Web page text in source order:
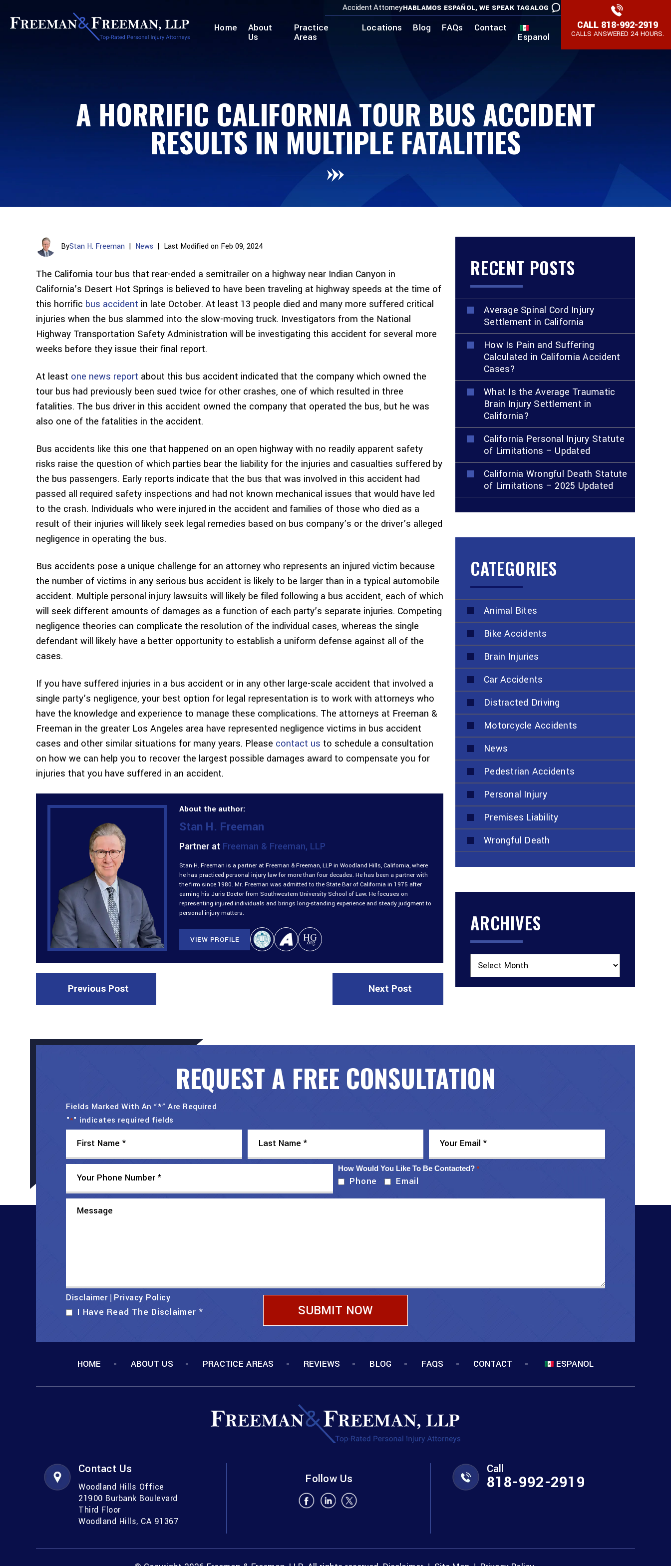
Accident AttorneyHABLAMOS ESPAÑOL, WE SPEAK TAGALOG
Home About
Us
Practice
Areas
Locations Blog FAQs Contact
Espanol
CALL 818-992-2919
CALLS ANSWERED 24 HOURS.
A HORRIFIC CALIFORNIA TOUR BUS ACCIDENT
RESULTS IN MULTIPLE FATALITIES
ByStan H. Freeman | News | Last Modified on Feb 09, 2024
The California tour bus that rear-ended a semitrailer on a highway near Indian Canyon in
California’s Desert Hot Springs is believed to have been traveling at highway speeds at the time of
this horrific bus accident in late October. At least 13 people died and many more suffered critical
injuries when the bus slammed into the slow-moving truck. Investigators from the National
Highway Transportation Safety Administration will be investigating this accident for several more
weeks before they issue their final report.
At least one news report about this bus accident indicated that the company which owned the
tour bus had previously been sued twice for other crashes, one of which resulted in three
fatalities. The bus driver in this accident owned the company that operated the bus, but he was
also one of the fatalities in the accident.
Bus accidents like this one that happened on an open highway with no readily apparent safety
risks raise the question of which parties bear the liability for the injuries and casualties suffered by
the bus passengers. Early reports indicate that the bus that was involved in this accident had
passed all required safety inspections and had not known mechanical issues that would have led
to the crash. Individuals who were injured in the accident and families of those who died as a
result of their injuries will likely seek legal remedies based on bus company’s or the driver’s alleged
negligence in operating the bus.
Bus accidents pose a unique challenge for an attorney who represents an injured victim because
the number of victims in any serious bus accident is likely to be larger than in a typical automobile
accident. Multiple personal injury lawsuits will likely be filed following a bus accident, each of which
will seek different amounts of damages as a function of each party’s separate injuries. Competing
negligence theories can complicate the resolution of the individual cases, whereas the single
defendant will likely have a better opportunity to establish a uniform defense against all of the
cases.
If you have suffered injuries in a bus accident or in any other large-scale accident that involved a
single party’s negligence, your best option for legal representation is to work with attorneys who
have the knowledge and experience to manage these complications. The attorneys at Freeman &
Freeman in the greater Los Angeles area have represented negligence victims in bus accident
cases and other similar situations for many years. Please contact us to schedule a consultation
on how we can help you to recover the largest possible damages award to compensate you for
injuries that you have suffered in an accident.
About the author:
Stan H. Freeman
Partner at Freeman & Freeman, LLP
Stan H. Freeman is a partner at Freeman & Freeman, LLP in Woodland Hills, California, where
he has practiced personal injury law for more than four decades. He has been a partner with
the firm since 1980. Mr. Freeman was admitted to the State Bar of California in 1975 after
earning his Juris Doctor from Southwestern University School of Law. He focuses on
representing injured individuals and brings long-standing experience and steady judgment to
personal injury matters.
VIEW PROFILE
Previous Post Next Post
RECENT POSTS
Average Spinal Cord Injury
Settlement in California
How Is Pain and Suffering
Calculated in California Accident
Cases?
What Is the Average Traumatic
Brain Injury Settlement in
California?
California Personal Injury Statute
of Limitations – Updated
California Wrongful Death Statute
of Limitations – 2025 Updated
CATEGORIES
Animal Bites
Bike Accidents
Brain Injuries
Car Accidents
Distracted Driving
Motorcycle Accidents
News
Pedestrian Accidents
Personal Injury
Premises Liability
Wrongful Death
ARCHIVES
REQUEST A FREE CONSULTATION
Fields Marked With An “*” Are Required
"*" indicates required fields
How Would You Like To Be Contacted? *
Phone Email
Disclaimer Privacy Policy
I Have Read The Disclaimer *
HOME ABOUT US PRACTICE AREAS REVIEWS BLOG FAQS CONTACT ESPANOL
Contact Us
Woodland Hills Office
21900 Burbank Boulevard
Third Floor
Woodland Hills, CA 91367
Follow Us
Call
818-992-2919